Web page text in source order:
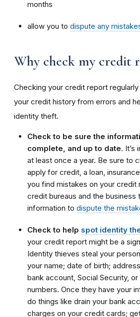
months
allow you to dispute any
Why check my credit
Checking your credit report
your credit history from errors and
identity theft.
Check to be sure the
complete, and up to date. It’s
at least once a year. Be sure to
apply for credit, a loan,
you find mistakes on your
credit bureaus and the business
information to dispute the
Check to help spot identity
your credit report might be a
Identity thieves steal your
your name; date of birth;
bank account, Social Security,
numbers. Once they have your
do things like drain your bank
charges on your credit cards;